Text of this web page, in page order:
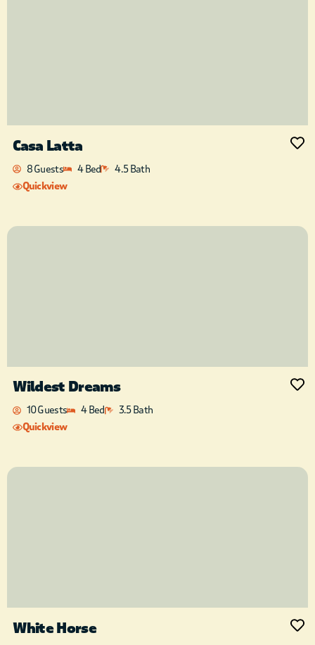
Casa Latta
8 Guests 4 Bed
4.5 Bath
Quickview
Wildest Dreams
10 Guests 4 Bed
3.5 Bath
Quickview
White Horse